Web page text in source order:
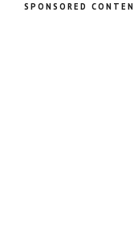
SPONSORED